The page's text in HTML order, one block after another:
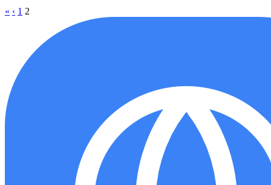
« ‹ 1 2